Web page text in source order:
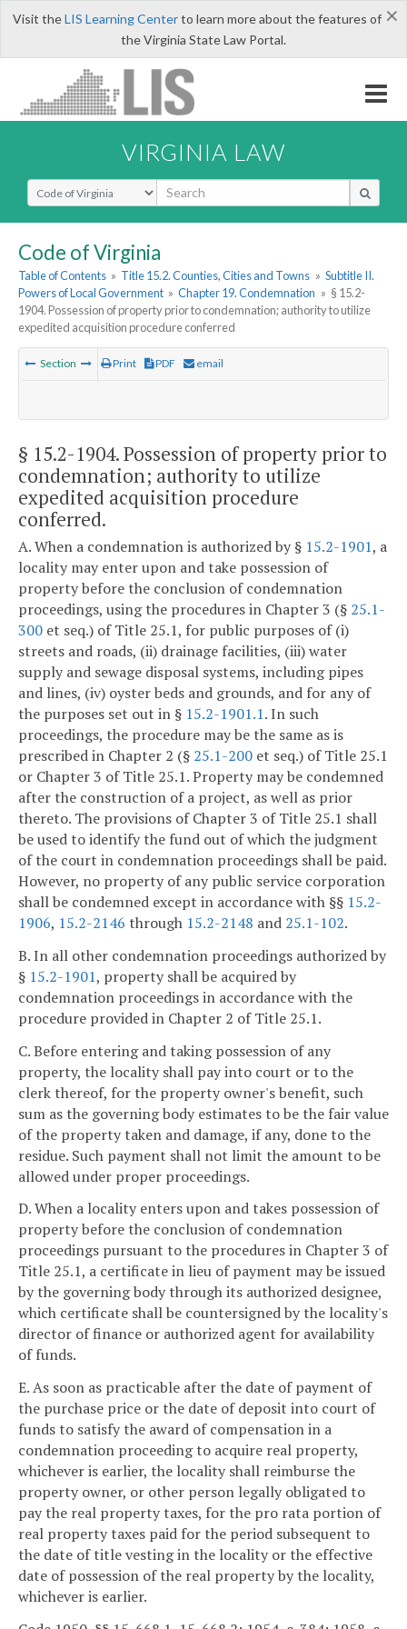
×
Visit theLIS Learning Centerto learn more about the features of
the Virginia State Law Portal.
VIRGINIA LAW
Select Search Type
Code of Virginia
Table of Contents » Title 15.2. Counties, Cities and Towns » Subtitle II.
Powers of Local Government » Chapter 19. Condemnation » § 15.2-
1904. Possession of property prior to condemnation; authority to utilize
expedited acquisition procedure conferred
Section Print PDF email
§ 15.2-1904. Possession of property prior to
condemnation; authority to utilize
expedited acquisition procedure
conferred.
A. When a condemnation is authorized by § 15.2-1901, a
locality may enter upon and take possession of
property before the conclusion of condemnation
proceedings, using the procedures in Chapter 3 (§ 25.1-
300 et seq.) of Title 25.1, for public purposes of (i)
streets and roads, (ii) drainage facilities, (iii) water
supply and sewage disposal systems, including pipes
and lines, (iv) oyster beds and grounds, and for any of
the purposes set out in § 15.2-1901.1. In such
proceedings, the procedure may be the same as is
prescribed in Chapter 2 (§ 25.1-200 et seq.) of Title 25.1
or Chapter 3 of Title 25.1. Property may be condemned
after the construction of a project, as well as prior
thereto. The provisions of Chapter 3 of Title 25.1 shall
be used to identify the fund out of which the judgment
of the court in condemnation proceedings shall be paid.
However, no property of any public service corporation
shall be condemned except in accordance with §§ 15.2-
1906, 15.2-2146 through 15.2-2148 and 25.1-102.
B. In all other condemnation proceedings authorized by
§ 15.2-1901, property shall be acquired by
condemnation proceedings in accordance with the
procedure provided in Chapter 2 of Title 25.1.
C. Before entering and taking possession of any
property, the locality shall pay into court or to the
clerk thereof, for the property owner's benefit, such
sum as the governing body estimates to be the fair value
of the property taken and damage, if any, done to the
residue. Such payment shall not limit the amount to be
allowed under proper proceedings.
D. When a locality enters upon and takes possession of
property before the conclusion of condemnation
proceedings pursuant to the procedures in Chapter 3 of
Title 25.1, a certificate in lieu of payment may be issued
by the governing body through its authorized designee,
which certificate shall be countersigned by the locality's
director of finance or authorized agent for availability
of funds.
E. As soon as practicable after the date of payment of
the purchase price or the date of deposit into court of
funds to satisfy the award of compensation in a
condemnation proceeding to acquire real property,
whichever is earlier, the locality shall reimburse the
property owner, or other person legally obligated to
pay the real property taxes, for the pro rata portion of
real property taxes paid for the period subsequent to
the date of title vesting in the locality or the effective
date of possession of the real property by the locality,
whichever is earlier.